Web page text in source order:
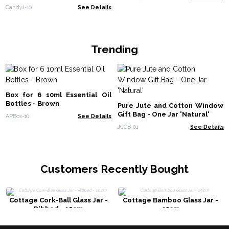
CandyJ-10 See Details
Trending
Box for 6 10ml Essential Oil
Bottles - Brown
APBox-10 See Details
Pure Jute and Cotton Window
Gift Bag - One Jar 'Natural'
JCGB-01 See Details
Customers Recently Bought
Cottage Cork-Ball Glass Jar -
Ribbed - 10cm
Cottage Bamboo Glass Jar -
15cm